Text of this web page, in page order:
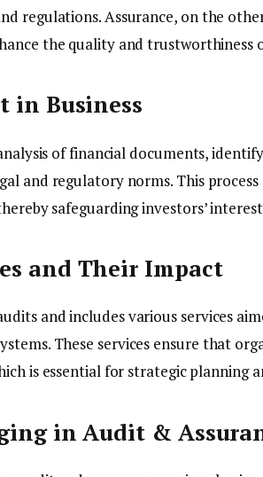
regulations. Assurance, on the
the quality and trustworthiness
in Business
of financial documents,
and regulatory norms. This
safeguarding investors’
and Their Impact
and includes various services
These services ensure that
is essential for strategic planning
in Audit &